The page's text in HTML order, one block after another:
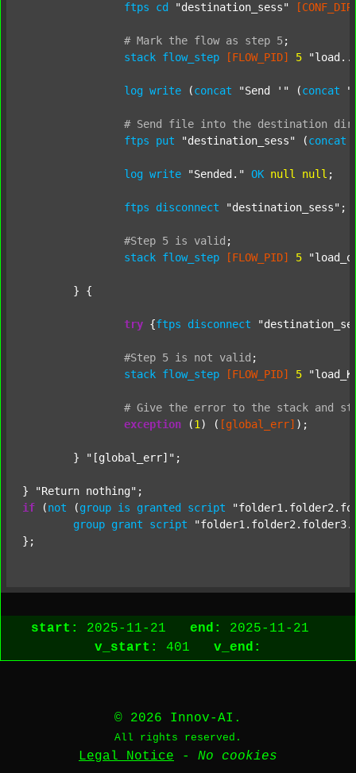
ftps cd "destination_sess"
# Mark the flow as step 5;
stack flow_step [FLOW_PID] 5
log write (concat "Send '" (concat
# Send file into the destination
ftps
put "destination_sess" (concat
log write "Sended." OK null null ;
ftps disconnect "destination_sess" ;
#Step 5 is valid ;
stack flow_step [FLOW_PID] 5
try {ftps disconnect
#Step 5 is not valid ;
stack flow_step [FLOW_PID] 5
# Give the error to the stack and
exception (1 ) ( [global_err] );
	}
"[global_err]" ;
} "Return nothing"
if (not (group is granted script
group grant script
start: 2025-11-21 end:
2025-11-21
v_start:
401 v_end:
© 2026 Innov-AI.
All rights reserved.
Legal Notice - No cookies